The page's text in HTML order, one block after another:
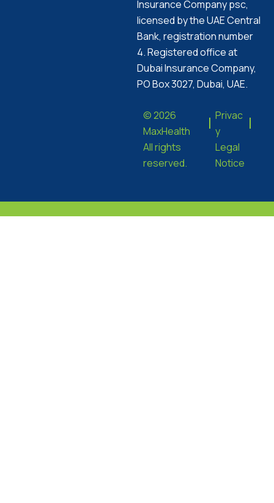
Insurance Company psc,
licensed by the UAE Central
Bank, registration number
4. Registered office at
Dubai Insurance Company,
PO Box 3027, Dubai, UAE.
© 2026
MaxHealth
All rights
reserved.
Privac
y
Legal
Notice